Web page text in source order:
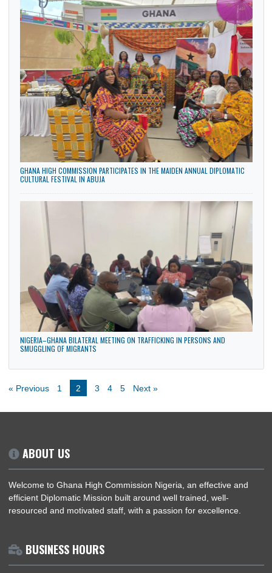
ARRIVAL OF DEPUTY HEAD OF MISSION – DR. MRS.
GLADYS MANSA YAWA FEDDY AKYEA
8 Dec, 2025 General
The High Commission of the Republic of Ghana in Abuja is
pleased to announce the arrival of the Deputy Head…
CATEGORIES
General
News
Politics
LATEST NEWS